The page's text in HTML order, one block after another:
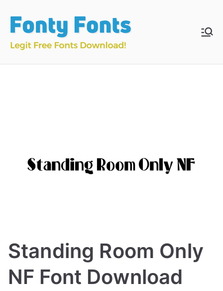
content
Fonts
Download & Install
Standing Room Only
NF Font Download